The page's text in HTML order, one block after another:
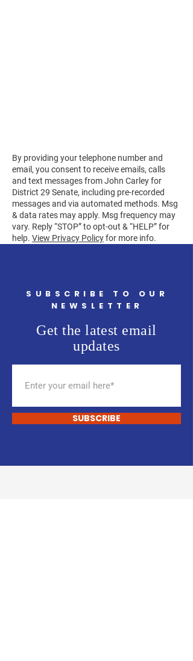
By providing your telephone number and
email, you consent to receive emails, calls
and text messages from John Carley for
District 29 Senate, including pre-recorded
messages and via automated methods. Msg
& data rates may apply. Msg frequency may
vary. Reply “STOP” to opt-out & “HELP” for
help. View Privacy Policyfor more info.
SUBSCRIBE TO OUR
NEWSLETTER
Get the latest email
updates
SUBSCRIBE